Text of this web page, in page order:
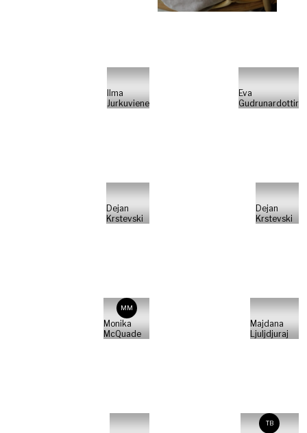
Ilma
Jurkuviene
Eva
Gudrunardottir
Dejan
Krstevski
Dejan
Krstevski
MM
Monika
McQuade
Majdana
Ljuljdjuraj
TB